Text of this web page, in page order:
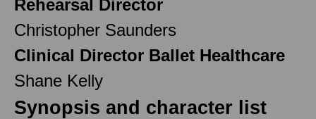
Rehearsal Director
Christopher Saunders
Clinical Director Ballet Healthcare
Shane Kelly
Synopsis and character list